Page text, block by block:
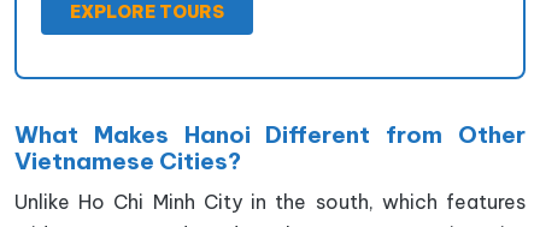
EXPLORE TOURS
What Makes Hanoi Different from Other
Vietnamese Cities?
Unlike Ho Chi Minh City in the south, which features